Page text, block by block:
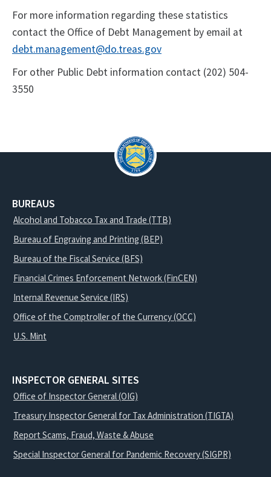
For more information regarding these statistics
contact the Office of Debt Management by email at
debt.management@do.treas.gov
For other Public Debt information contact (202) 504-
3550
BUREAUS
Alcohol and Tobacco Tax and Trade (TTB)
Bureau of Engraving and Printing (BEP)
Bureau of the Fiscal Service (BFS)
Financial Crimes Enforcement Network (FinCEN)
Internal Revenue Service (IRS)
Office of the Comptroller of the Currency (OCC)
U.S. Mint
INSPECTOR GENERAL SITES
Office of Inspector General (OIG)
Treasury Inspector General for Tax Administration (TIGTA)
Report Scams, Fraud, Waste & Abuse
Special Inspector General for Pandemic Recovery (SIGPR)